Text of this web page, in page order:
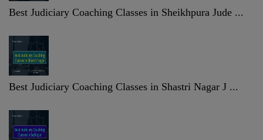
Best Judiciary Coaching Classes in Sheikhpura Jude ...
Best Judiciary Coaching Classes in Shastri Nagar J ...